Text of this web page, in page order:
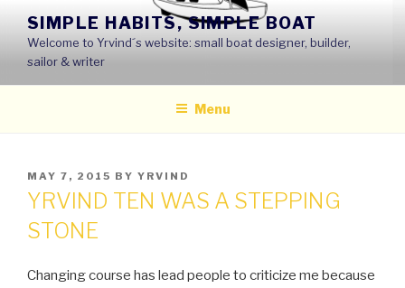
content
SIMPLE HABITS, SIMPLE BOAT
Welcome to Yrvind´s website: small boat designer, builder,
sailor & writer
Menu
POSTED
ON
MAY 7, 2015 BY YRVIND
YRVIND TEN WAS A STEPPING
STONE
Changing course has lead people to criticize me because